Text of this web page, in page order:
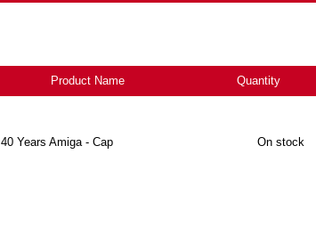
Product Name Quantity
40 Years Amiga - Cap On stock